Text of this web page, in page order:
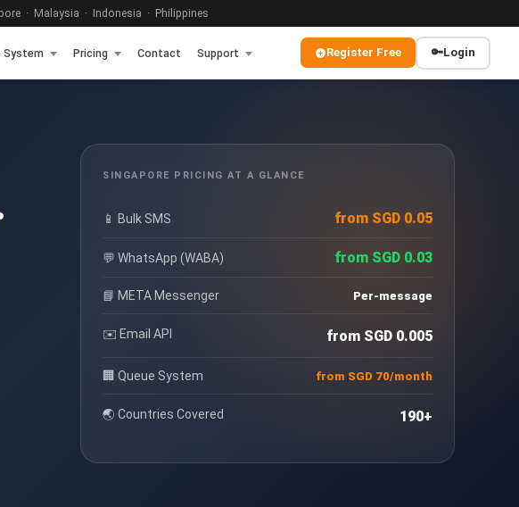
· Malaysia · Indonesia · Philippines
System Pricing Contact Support Register Free 🔑Login
SINGAPORE PRICING AT A GLANCE
📱 Bulk SMS from SGD 0.05
💬 WhatsApp (WABA) from SGD 0.03
📘 META Messenger Per-message
✉️ Email API from SGD 0.005
🏢 Queue System from SGD 70/month
🌏 Countries Covered 190+